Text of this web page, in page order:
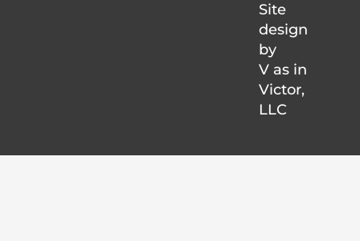
Site
design
by
V as in
Victor,
LLC